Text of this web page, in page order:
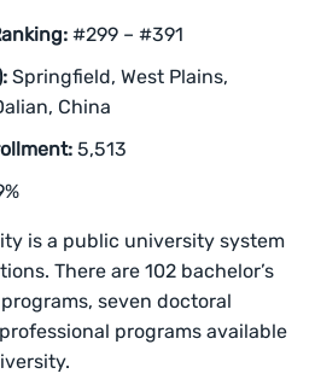
#299 – #391
Springfield, West Plains,
China
5,513
is a public university system
There are 102 bachelor’s
seven doctoral
programs available